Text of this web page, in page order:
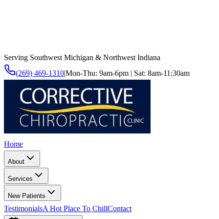
Serving Southwest Michigan & Northwest Indiana
(269) 469-1310|Mon-Thu: 9am-6pm | Sat: 8am-11:30am
Home
About
Services
New Patients
TestimonialsA Hot Place To ChillContact